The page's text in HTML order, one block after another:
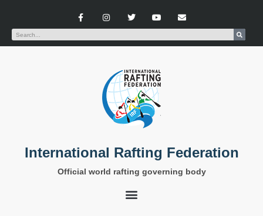
International Rafting Federation
Official world rafting governing body